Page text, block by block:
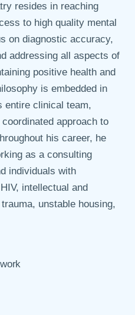
resides in reaching
to high quality mental
on diagnostic accuracy,
addressing all aspects of
positive health and
is embedded in
entire clinical team,
approach to
his career, he
as a consulting
individuals with
intellectual and
unstable housing,